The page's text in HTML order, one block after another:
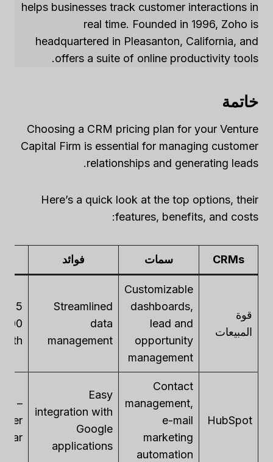
helps businesses track customer interactions in
real time. Founded in 1996, Zoho is
headquartered in Pleasanton, California, and
offers a suite of online productivity tools.
خاتمة
Choosing a CRM pricing plan for your Venture
Capital Firm is essential for managing customer
relationships and generating leads.
Here’s a quick look at the top options, their
features, benefits, and costs:
CRMs سمات فوائد
قوة
المبيعات
Customizable
dashboards,
lead and
opportunity
management
Streamlined
data
management
HubSpot
Contact
management,
e-mail
marketing
automation
Easy
integration with
Google
applications
–
per